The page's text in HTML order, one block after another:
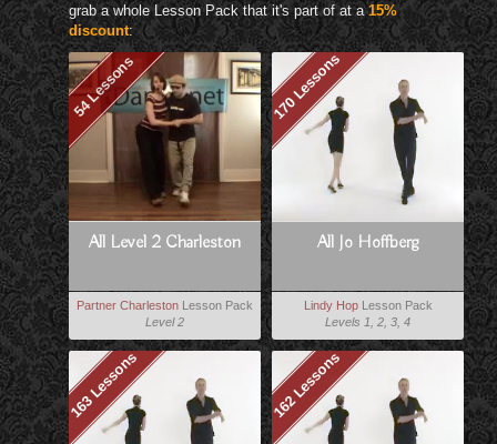
grab a whole Lesson Pack that it's part of at a15%
discount:
54 Lessons
All Level 2 Charleston
Partner Charleston Lesson Pack
Level 2
170 Lessons
All Jo Hoffberg
Lindy HopLesson Pack
Levels 1, 2, 3, 4
163 Lessons 162 Lessons